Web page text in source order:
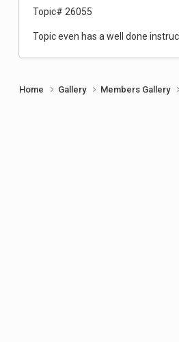
Topic# 26055
Topic even has a well done
Home Gallery Members Gallery